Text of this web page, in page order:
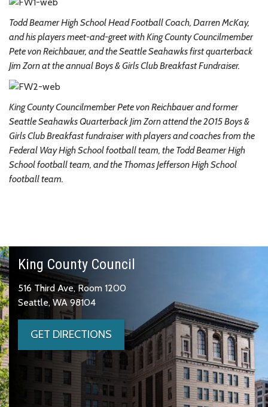
Todd Beamer High School Head Football Coach, Darren McKay,
and his players meet-and-greet with King County Councilmember
Pete von Reichbauer, and the Seattle Seahawks first quarterback
Jim Zorn at the annual Boys & Girls Club Breakfast Fundraiser.
King County Councilmember Pete von Reichbauer and former
Seattle Seahawks Quarterback Jim Zorn attend the 2015 Boys &
Girls Club Breakfast fundraiser with players and coaches from the
Federal Way High School football team, the Todd Beamer High
School football team, and the Thomas Jefferson High School
football team.
King County Council
516 Third Ave, Room 1200
Seattle, WA 98104
GET DIRECTIONS